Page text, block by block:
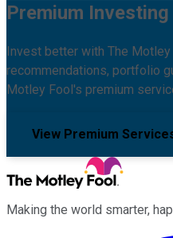
Premium
Invest better with The
recommendations, portfolio
Motley Fool's premium
View Premium
Making the world smarter,